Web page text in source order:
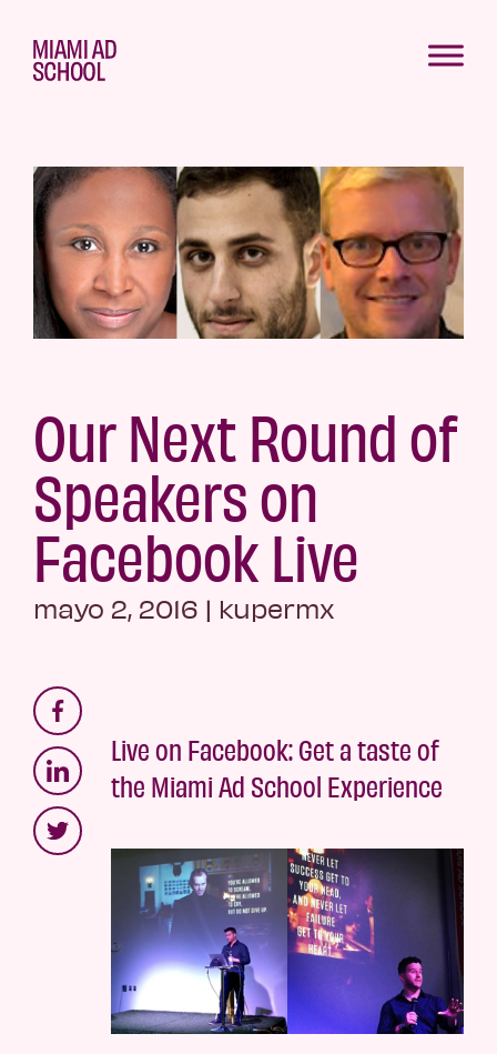
Our Next Round of
Speakers on
Facebook Live
mayo 2, 2016 | kupermx
Live on Facebook: Get a taste of
the Miami Ad School Experience